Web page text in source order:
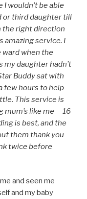
wouldn’t be able
or third daughter till
the right direction
amazing service. I
ward when the
my daughter hadn’t
Buddy sat with
few hours to help
This service is
mum’s like me – 16
is best, and the
them thank you
twice before
and seen me
and my baby